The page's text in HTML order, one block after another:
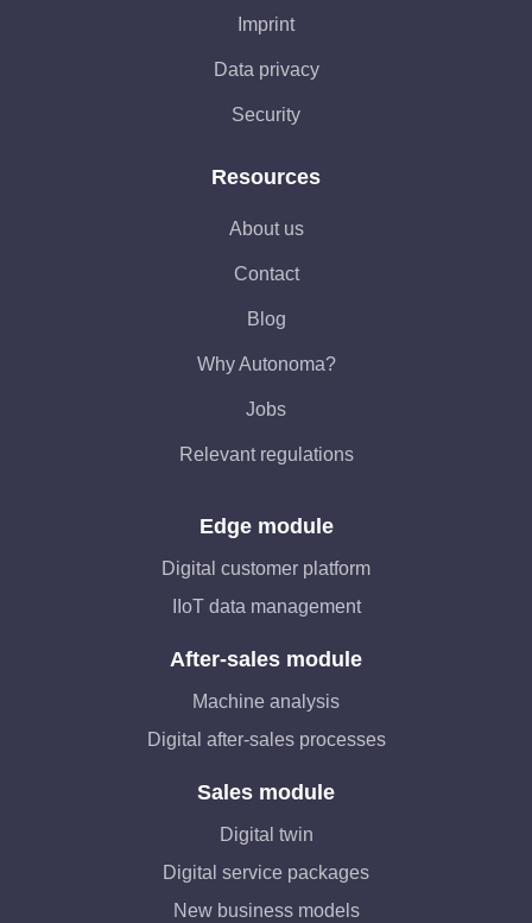
Imprint
Data privacy
Security
Resources
About us
Contact
Blog
Why Autonoma?
Jobs
Relevant regulations
Edge module
Digital customer platform
IIoT data management
After-sales module
Machine analysis
Digital after-sales processes
Sales module
Digital twin
Digital service packages
New business models